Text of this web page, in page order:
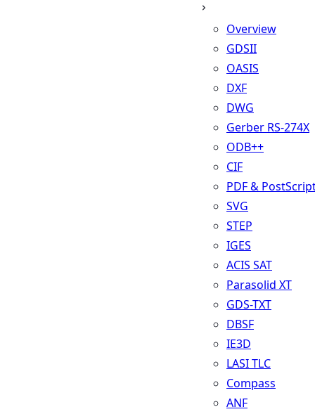
Overview
GDSII
OASIS
DXF
DWG
Gerber RS-274X
ODB++
CIF
PDF &
SVG
STEP
IGES
ACIS SAT
Parasolid XT
GDS-TXT
DBSF
IE3D
LASI TLC
Compass
ANF